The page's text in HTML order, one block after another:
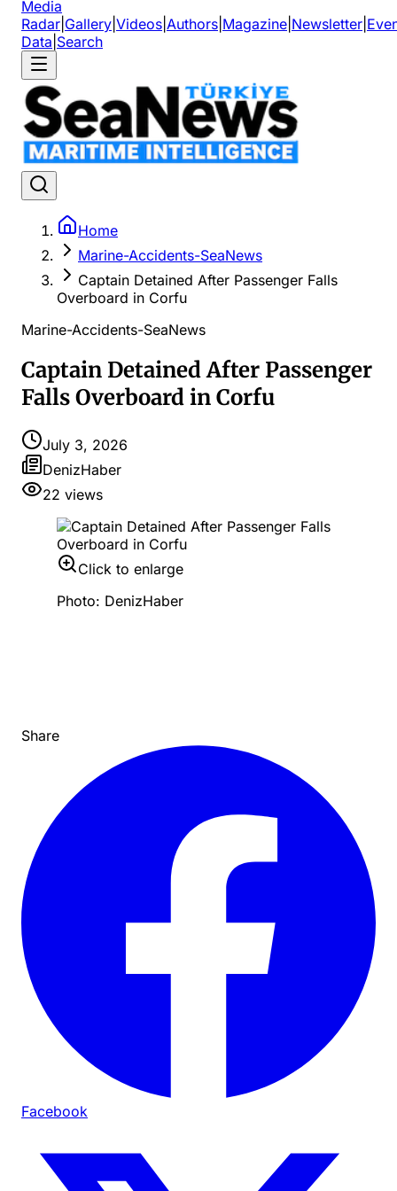
Media
Radar Gallery Videos Authors Magazine Newsletter
Data Search
Home
Marine-Accidents-SeaNews
Captain Detained After Passenger Falls
Overboard in Corfu
Marine-Accidents-SeaNews
Captain Detained After Passenger
Falls Overboard in Corfu
July 3, 2026
DenizHaber
22 views
Click to enlarge
Photo: DenizHaber
Share
Facebook